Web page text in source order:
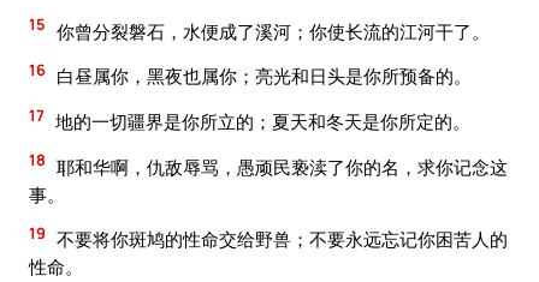
15 你曾分裂磐石，水便成了溪河；你使长流的江河干了。
16 白昼属你，黑夜也属你；亮光和日头是你所预备的。
17 地的一切疆界是你所立的；夏天和冬天是你所定的。
18 耶和华啊，仇敌辱骂，愚顽民亵渎了你的名，求你记念这
事。
19 不要将你斑鸠的性命交给野兽；不要永远忘记你困苦人的
性命。